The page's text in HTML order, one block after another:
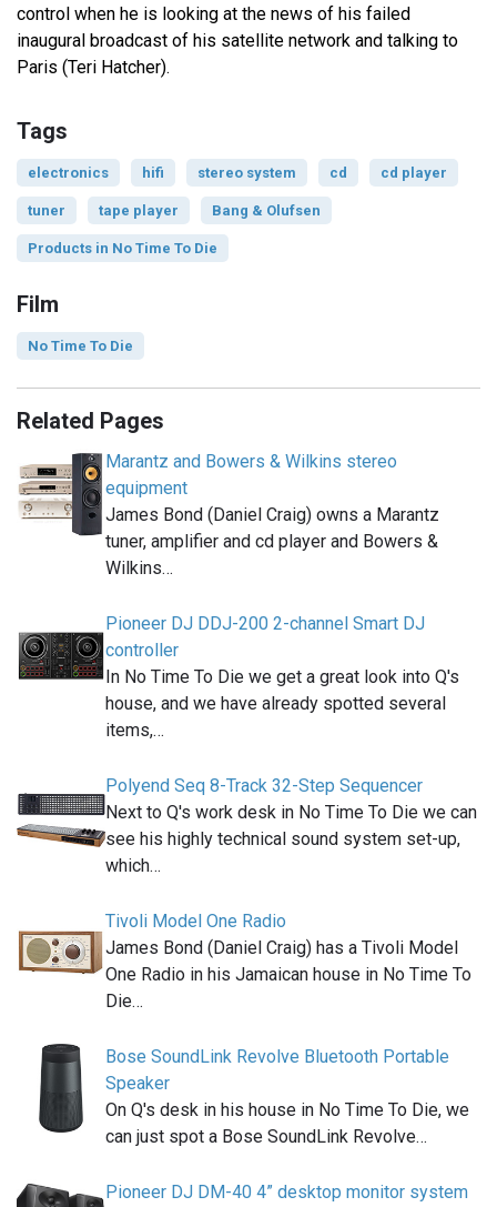
control when he is looking at the news of his failed
inaugural broadcast of his satellite network and talking to
Paris (Teri Hatcher).
Tags
electronics hifi stereo system cd cd player
tuner tape player Bang & Olufsen
Products in No Time To Die
Film
No Time To Die
Related Pages
Marantz and Bowers & Wilkins stereo
equipment
James Bond (Daniel Craig) owns a Marantz
tuner, amplifier and cd player and Bowers &
Wilkins…
Pioneer DJ DDJ-200 2-channel Smart DJ
controller
In No Time To Die we get a great look into Q's
house, and we have already spotted several
items,…
Polyend Seq 8-Track 32-Step Sequencer
Next to Q's work desk in No Time To Die we can
see his highly technical sound system set-up,
which…
Tivoli Model One Radio
James Bond (Daniel Craig) has a Tivoli Model
One Radio in his Jamaican house in No Time To
Die…
Bose SoundLink Revolve Bluetooth Portable
Speaker
On Q's desk in his house in No Time To Die, we
can just spot a Bose SoundLink Revolve…
Pioneer DJ DM-40 4” desktop monitor system